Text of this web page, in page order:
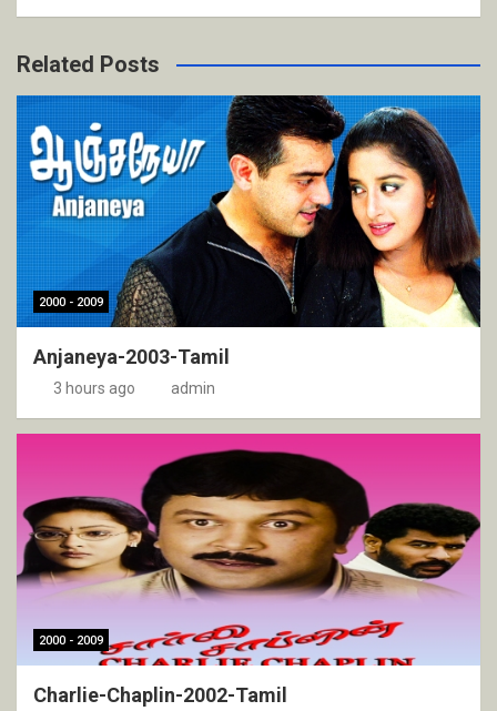
Related Posts
2000 - 2009
Anjaneya-2003-Tamil
3 hours ago admin
2000 - 2009
Charlie-Chaplin-2002-Tamil